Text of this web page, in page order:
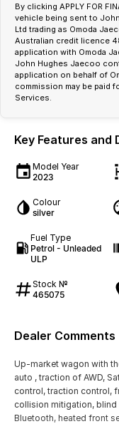
By clicking APPLY FOR
vehicle being sent to
Ltd trading as Omoda
Australian credit licence
application with Omoda
John Hughes Jaecoo
application on behalf of
commission may be paid
Services.
Key Features and
Model Year
2023
Colour
silver
Fuel Type
Petrol - Unleaded
ULP
Stock №
465075
Dealer Comments
Up-market wagon with
auto , traction of AWD,
control, traction control,
collision mitigation,
Bluetooth, heated front